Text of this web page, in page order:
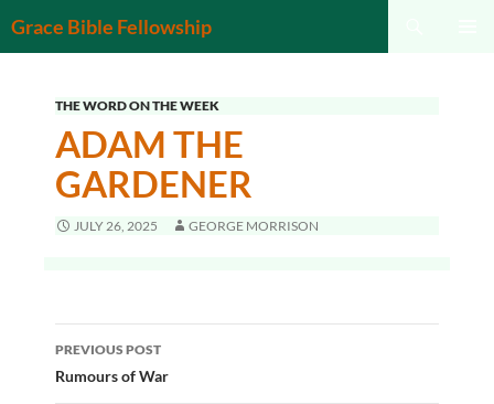
Grace Bible Fellowship
THE WORD ON THE WEEK
ADAM THE
GARDENER
JULY 26, 2025 GEORGE MORRISON
Post
navigation
PREVIOUS POST
Rumours of War